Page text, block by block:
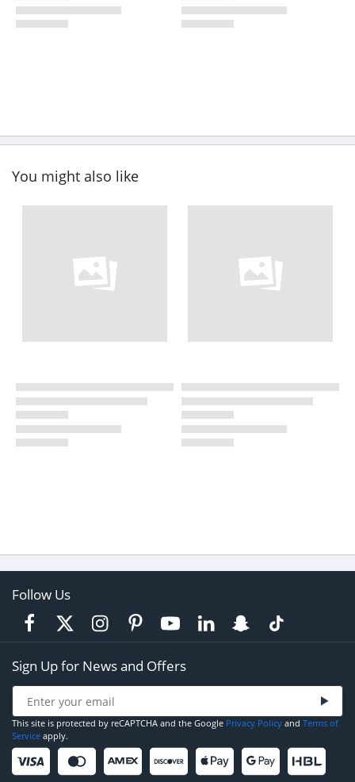
You might also like
Follow Us
Sign Up for News and Offers
This site is protected by reCAPTCHA and the Google Privacy Policy and Terms of
Service apply.